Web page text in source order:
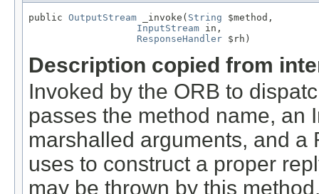
public OutputStream _invoke( String $method,
InputStream in,
ResponseHandler $rh)
Description copied from
Invoked by the ORB to
passes the method name, an
marshalled arguments, and
uses to construct a proper
may be thrown by this